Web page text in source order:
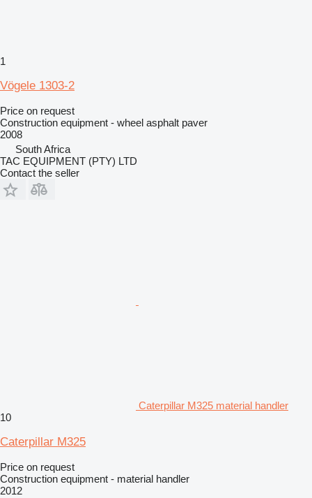
1
Vögele 1303-2
Price on request
Construction equipment - wheel asphalt paver
2008
South Africa
TAC EQUIPMENT (PTY) LTD
Contact the seller
Caterpillar M325 material handler
10
Caterpillar M325
Price on request
Construction equipment - material handler
2012